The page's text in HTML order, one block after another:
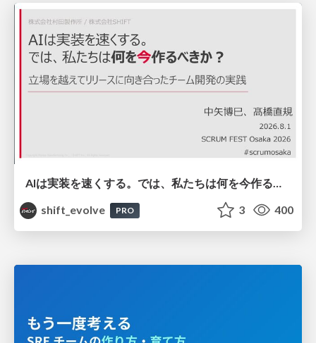
AIは実装を速くする。では、私たちは何を今作るべきか？－立場を越えてリリースに向き合ったチーム開発の実践 / 20260801 Hiromi Nakaya and Naoki Takahashi
shift_evolve
PRO 3 400